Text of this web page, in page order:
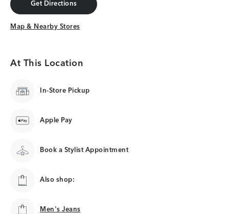
Get Directions
Get Directions
Map & Nearby Stores
Map & Nearby Stores
At This Location
In-Store Pickup
Apple Pay
Book a Stylist Appointment
Also shop:
Men's Jeans
Men's Jeans